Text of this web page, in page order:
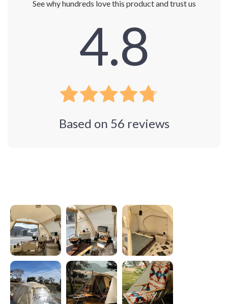
See why hundreds love this product and trust us
4.8
Based on 56 reviews